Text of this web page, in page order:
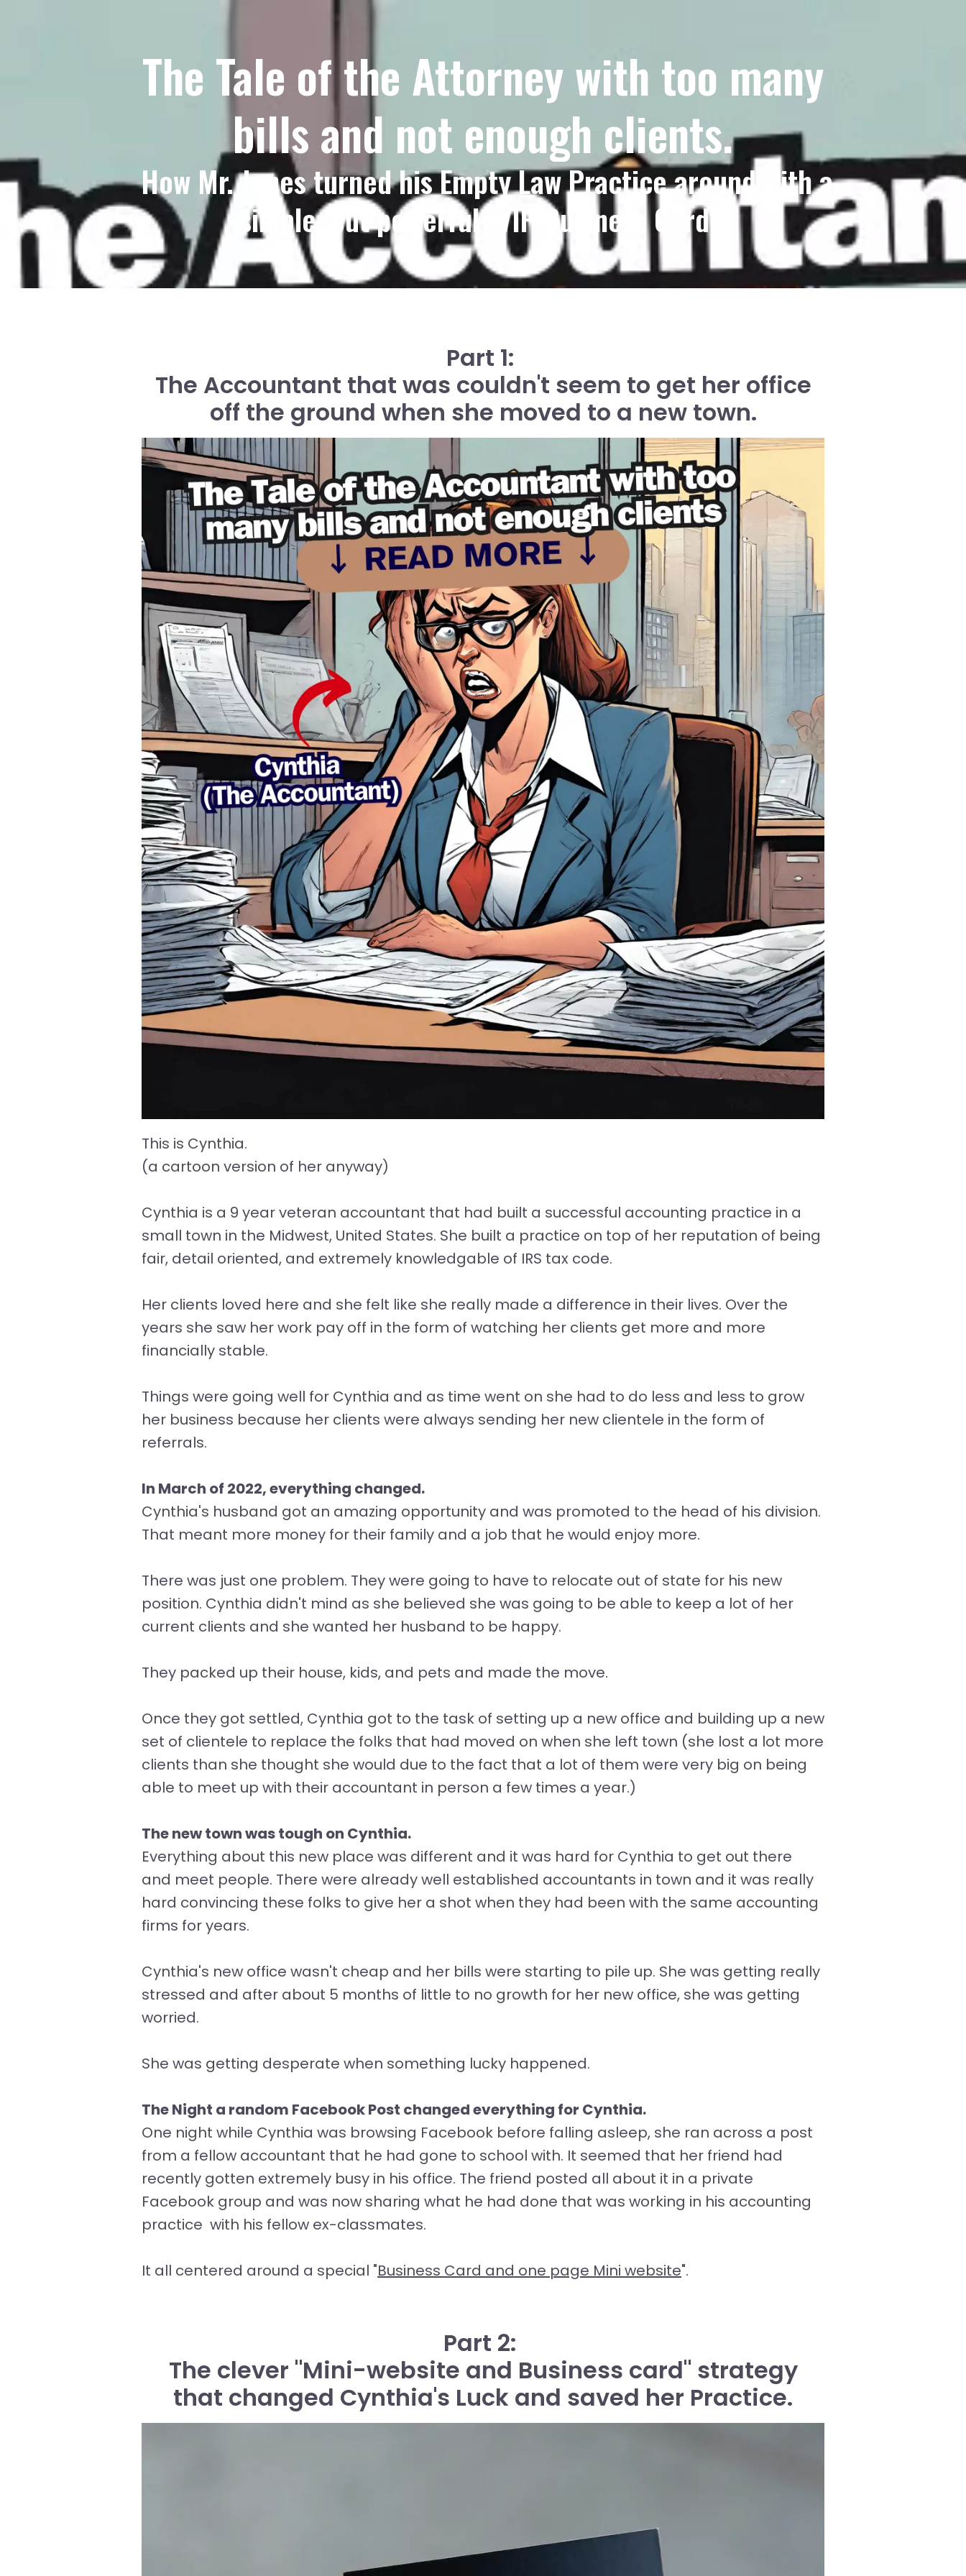
The Tale of the Attorney with too many
bills and not enough clients.
How Mr. Jones turned his Empty Law Practice around with a
simple, but powerful "VIP Business Card".
Part 1:
The Accountant that was couldn't seem to get her office
off the ground when she moved to a new town.
This is Cynthia.
(a cartoon version of her anyway)
Cynthia is a 9 year veteran accountant that had built a successful accounting practice in a
small town in the Midwest, United States. She built a practice on top of her reputation of being
fair, detail oriented, and extremely knowledgable of IRS tax code.
Her clients loved here and she felt like she really made a difference in their lives. Over the
years she saw her work pay off in the form of watching her clients get more and more
financially stable.
Things were going well for Cynthia and as time went on she had to do less and less to grow
her business because her clients were always sending her new clientele in the form of
referrals.
In March of 2022, everything changed.
Cynthia's husband got an amazing opportunity and was promoted to the head of his division.
That meant more money for their family and a job that he would enjoy more.
There was just one problem. They were going to have to relocate out of state for his new
position. Cynthia didn't mind as she believed she was going to be able to keep a lot of her
current clients and she wanted her husband to be happy.
They packed up their house, kids, and pets and made the move.
Once they got settled, Cynthia got to the task of setting up a new office and building up a new
set of clientele to replace the folks that had moved on when she left town (she lost a lot more
clients than she thought she would due to the fact that a lot of them were very big on being
able to meet up with their accountant in person a few times a year.)
The new town was tough on Cynthia.
Everything about this new place was different and it was hard for Cynthia to get out there
and meet people. There were already well established accountants in town and it was really
hard convincing these folks to give her a shot when they had been with the same accounting
firms for years.
Cynthia's new office wasn't cheap and her bills were starting to pile up. She was getting really
stressed and after about 5 months of little to no growth for her new office, she was getting
worried.
She was getting desperate when something lucky happened.
The Night a random Facebook Post changed everything for Cynthia.
One night while Cynthia was browsing Facebook before falling asleep, she ran across a post
from a fellow accountant that he had gone to school with. It seemed that her friend had
recently gotten extremely busy in his office. The friend posted all about it in a private
Facebook group and was now sharing what he had done that was working in his accounting
practice with his fellow ex-classmates.
It all centered around a special "Business Card and one page Mini website".
Part 2:
The clever "Mini-website and Business card" strategy
that changed Cynthia's Luck and saved her Practice.